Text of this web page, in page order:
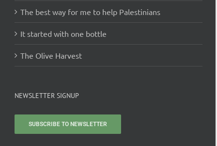
The best way for me to help Palestinians
It started with one bottle
The Olive Harvest
NEWSLETTER SIGNUP
SUBSCRIBE TO NEWSLETTER